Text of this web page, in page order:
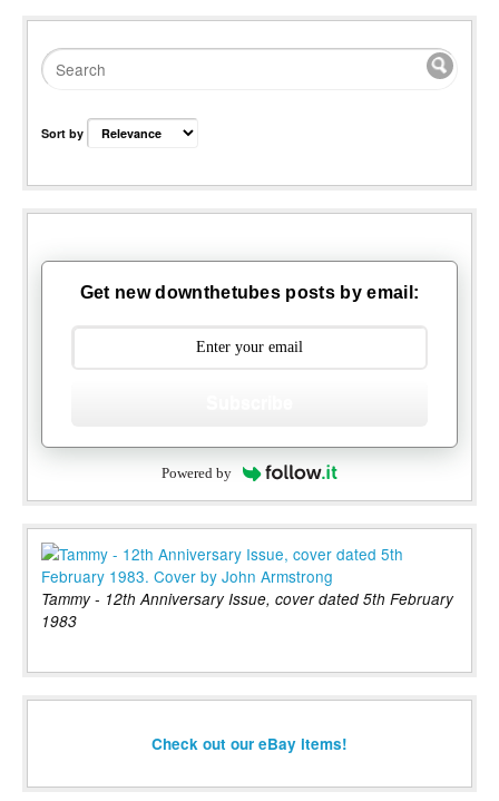
Sort by
Get new downthetubes posts by email:
Powered by
Tammy - 12th Anniversary Issue, cover dated 5th February
1983
Check out our eBay items!